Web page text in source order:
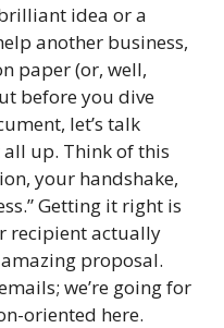
brilliant idea or a
another business,
paper (or, well,
before you dive
let’s talk
up. Think of this
your handshake,
Getting it right is
recipient actually
proposal.
we’re going for
oriented here.